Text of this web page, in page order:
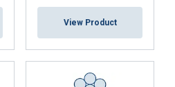
View Product